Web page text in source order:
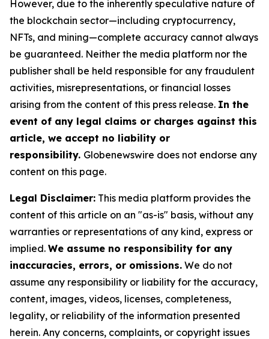
However, due to the inherently speculative nature of
the blockchain sector—including cryptocurrency,
NFTs, and mining—complete accuracy cannot always
be guaranteed. Neither the media platform nor the
publisher shall be held responsible for any fraudulent
activities, misrepresentations, or financial losses
arising from the content of this press release. In the
event of any legal claims or charges against this
article, we accept no liability or
responsibility. Globenewswire does not endorse any
content on this page.
Legal Disclaimer: This media platform provides the
content of this article on an "as-is" basis, without any
warranties or representations of any kind, express or
implied. We assume no responsibility for any
inaccuracies, errors, or omissions. We do not
assume any responsibility or liability for the accuracy,
content, images, videos, licenses, completeness,
legality, or reliability of the information presented
herein. Any concerns, complaints, or copyright issues